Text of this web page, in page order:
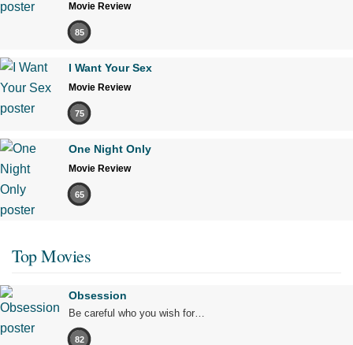
Movie Review
85
I Want Your Sex
Movie Review
75
One Night Only
Movie Review
65
Top Movies
Obsession
Be careful who you wish for…
82